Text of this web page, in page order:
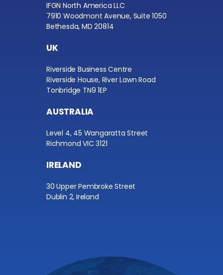
IFGN North America LLC
7910 Woodmont Avenue, Suite 1050
Bethesda, MD 20814
UK
Riverside Business Centre
Riverside House, River Lawn Road
Tonbridge TN9 1EP
AUSTRALIA
Level 4, 45 Wangaratta Street
Richmond VIC 3121
IRELAND
30 Upper Pembroke Street
Dublin 2, Ireland